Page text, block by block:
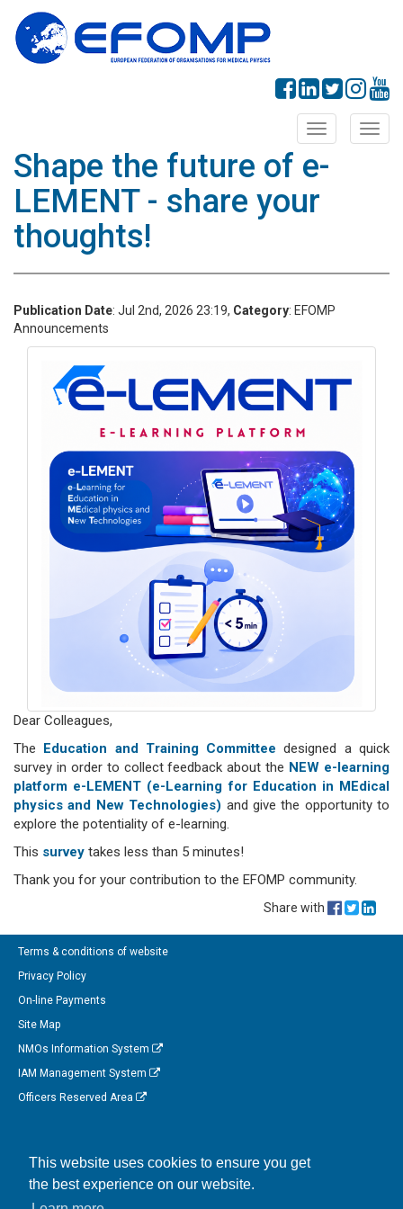
This website uses cookies to ensure you get
the best experience on our website.
Toggle
navigation
Shape the future of e-
LEMENT - share your
thoughts!
Publication Date: Jul 2nd, 2026 23:19, Category: EFOMP
Announcements
Dear Colleagues,
The Education and Training Committee designed a quick
survey in order to collect feedback about the NEW e-learning
platform e-LEMENT (e-Learning for Education in MEdical
physics and New Technologies) and give the opportunity to
explore the potentiality of e-learning.
This survey takes less than 5 minutes!
Thank you for your contribution to the EFOMP community.
Share with
Terms & conditions of website
Privacy Policy
On-line Payments
Site Map
NMOs Information System
IAM Management System
Officers Reserved Area
Link to us on Linkedin